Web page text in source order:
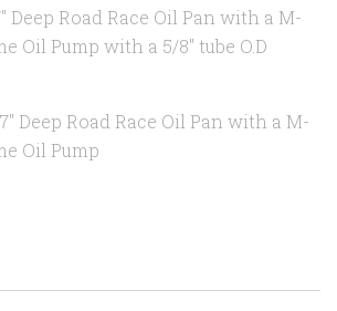
Deep Road Race Oil Pan with a M-
Oil Pump with a 5/8" tube O.D
Deep Road Race Oil Pan with a M-
Oil Pump